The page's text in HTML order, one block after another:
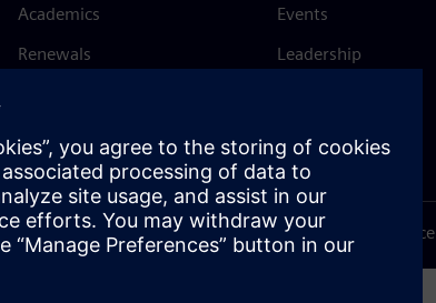
Academics
Renewals
Events
Leadership
Trust Center
Terms of use Privacy notice